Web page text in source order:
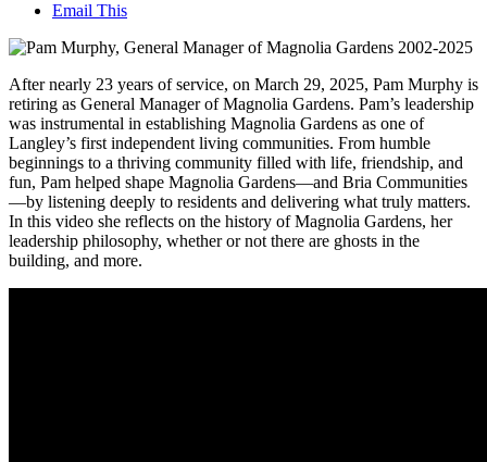
Email This
After nearly 23 years of service, on March 29, 2025, Pam Murphy is
retiring as General Manager of Magnolia Gardens. Pam’s leadership
was instrumental in establishing Magnolia Gardens as one of
Langley’s first independent living communities. From humble
beginnings to a thriving community filled with life, friendship, and
fun, Pam helped shape Magnolia Gardens—and Bria Communities
—by listening deeply to residents and delivering what truly matters.
In this video she reflects on the history of Magnolia Gardens, her
leadership philosophy, whether or not there are ghosts in the
building, and more.